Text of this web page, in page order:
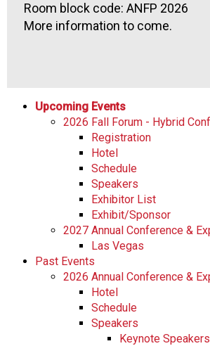
Room block code: ANFP 2026
More information to come.
Upcoming Events
2026 Fall Forum - Hybrid
Registration
Hotel
Schedule
Speakers
Exhibitor List
Exhibit/Sponsor
2027 Annual Conference &
Las Vegas
Past Events
2026 Annual Conference &
Hotel
Schedule
Speakers
Keynote Speakers